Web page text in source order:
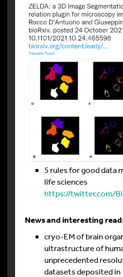
5 rules for good data
life sciences
https://twitter.com/
News and interesting
cryo-EM of brain
ultrastructure of
unprecedented
datasets deposited in